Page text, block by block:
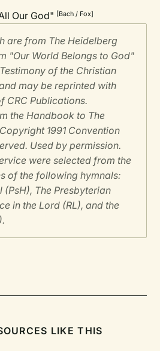
Our God" [Bach / Fox]
are from The Heidelberg
"Our World Belongs to God"
of the Christian
may be reprinted with
CRC Publications.
the Handbook to The
1991 Convention
Used by permission.
were selected from the
of the following hymnals:
(PsH), The Presbyterian
in the Lord (RL), and the
LIKE THIS